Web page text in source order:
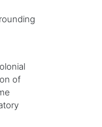
of